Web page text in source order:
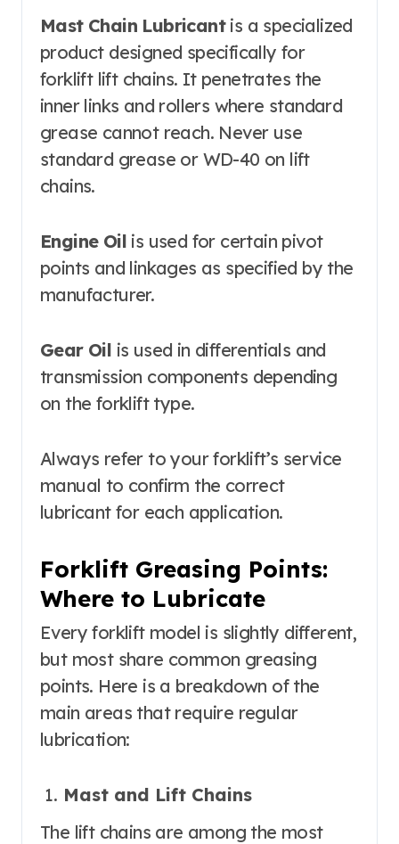
Mast Chain Lubricantis a specialized
product designed specifically for
forklift lift chains. It penetrates the
inner links and rollers where standard
grease cannot reach. Never use
standard grease or WD-40 on lift
chains.
Engine Oil is used for certain pivot
points and linkages as specified by the
manufacturer.
Gear Oil is used in differentials and
transmission components depending
on the forklift type.
Always refer to your forklift’s service
manual to confirm the correct
lubricant for each application.
Forklift Greasing Points:
Where to Lubricate
Every forklift model is slightly different,
but most share common greasing
points. Here is a breakdown of the
main areas that require regular
lubrication:
Mast and Lift Chains
The lift chains are among the most